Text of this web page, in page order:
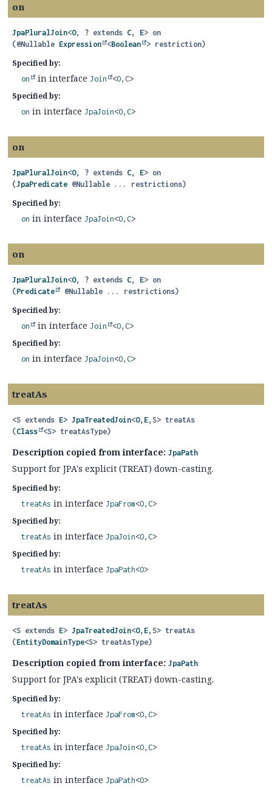
on
JpaPluralJoin<O, ? extends C, E> on
(@Nullable Expression <Boolean > restriction)
Specified by:
on in interface Join <O, C>
Specified by:
on in interface JpaJoin<O, C>
on
JpaPluralJoin<O, ? extends C, E> on
(JpaPredicate @Nullable ... restrictions)
Specified by:
on in interface JpaJoin<O, C>
on
JpaPluralJoin<O, ? extends C, E> on
(Predicate @Nullable ... restrictions)
Specified by:
on in interface Join <O, C>
Specified by:
on in interface JpaJoin<O, C>
treatAs
<S extends E> JpaTreatedJoin<O, E, S> treatAs
(Class <S> treatAsType)
Description copied from interface: JpaPath
Support for JPA's explicit (TREAT) down-casting.
Specified by:
treatAs in interface JpaFrom<O, C>
Specified by:
treatAs in interface JpaJoin<O, C>
Specified by:
treatAs in interface JpaPath<O>
treatAs
<S extends E> JpaTreatedJoin<O, E, S> treatAs
(EntityDomainType<S> treatAsType)
Description copied from interface: JpaPath
Support for JPA's explicit (TREAT) down-casting.
Specified by:
treatAs in interface JpaFrom<O, C>
Specified by:
treatAs in interface JpaJoin<O, C>
Specified by:
treatAs in interface JpaPath<O>